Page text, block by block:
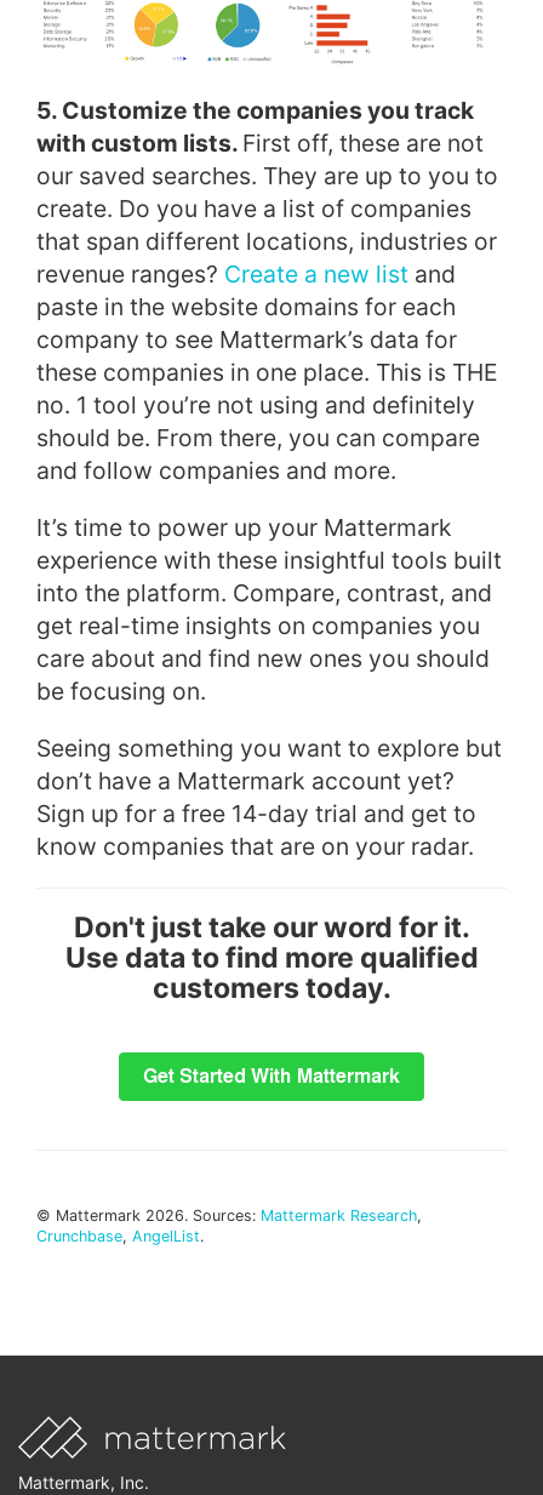
5. Customize the companies you track
with custom lists. First off, these are not
our saved searches. They are up to you to
create. Do you have a list of companies
that span different locations, industries or
revenue ranges? Create a new list and
paste in the website domains for each
company to see Mattermark’s data for
these companies in one place. This is THE
no. 1 tool you’re not using and definitely
should be. From there, you can compare
and follow companies and more.
It’s time to power up your Mattermark
experience with these insightful tools built
into the platform. Compare, contrast, and
get real-time insights on companies you
care about and find new ones you should
be focusing on.
Seeing something you want to explore but
don’t have a Mattermark account yet?
Sign up for a free 14-day trial and get to
know companies that are on your radar.
Don't just take our word for it.
Use data to find more qualified
customers today.
© Mattermark 2026. Sources: Mattermark Research,
Crunchbase, AngelList.
Mattermark, Inc.